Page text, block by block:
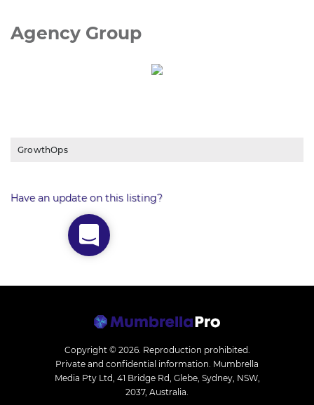
Agency Group
GrowthOps
Have an update on this listing?
Copyright © 2026. Reproduction prohibited.
Private and confidential information. Mumbrella
Media Pty Ltd, 41 Bridge Rd, Glebe, Sydney, NSW,
2037, Australia.